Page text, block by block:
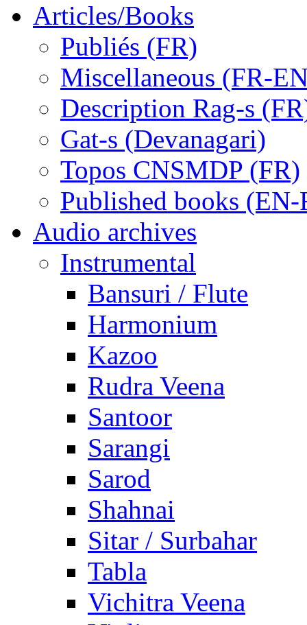
Articles/Books
Publiés (FR)
Miscellaneous (FR-
Description Rag-s
Gat-s (Devanagari)
Topos CNSMDP (FR)
Published books (EN-
Audio archives
Instrumental
Bansuri / Flute
Harmonium
Kazoo
Rudra Veena
Santoor
Sarangi
Sarod
Shahnai
Sitar / Surbahar
Tabla
Vichitra Veena